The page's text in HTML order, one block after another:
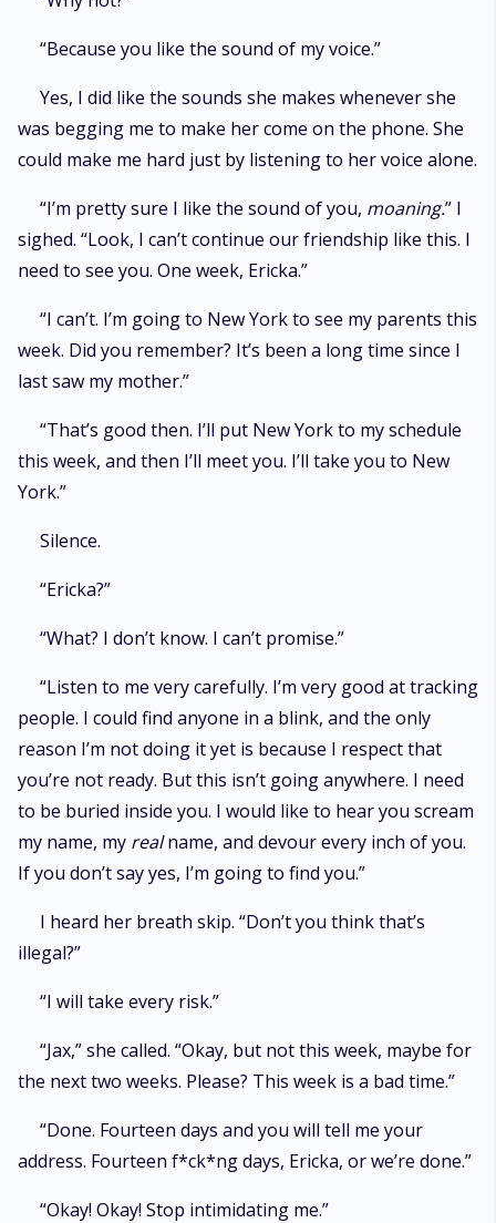
“Because you like the sound of my voice.”
Yes, I did like the sounds she makes whenever she
was begging me to make her come on the phone. She
could make me hard just by listening to her voice alone.
“I’m pretty sure I like the sound of you, moaning.” I
sighed. “Look, I can’t continue our friendship like this. I
need to see you. One week, Ericka.”
“I can’t. I’m going to New York to see my parents this
week. Did you remember? It’s been a long time since I
last saw my mother.”
“That’s good then. I’ll put New York to my schedule
this week, and then I’ll meet you. I’ll take you to New
York.”
Silence.
“Ericka?”
“What? I don’t know. I can’t promise.”
“Listen to me very carefully. I’m very good at tracking
people. I could find anyone in a blink, and the only
reason I’m not doing it yet is because I respect that
you’re not ready. But this isn’t going anywhere. I need
to be buried inside you. I would like to hear you scream
my name, my realname, and devour every inch of you.
If you don’t say yes, I’m going to find you.”
I heard her breath skip. “Don’t you think that’s
illegal?”
“I will take every risk.”
“Jax,” she called. “Okay, but not this week, maybe for
the next two weeks. Please? This week is a bad time.”
“Done. Fourteen days and you will tell me your
address. Fourteen f*ck*ng days, Ericka, or we’re done.”
“Okay! Okay! Stop intimidating me.”